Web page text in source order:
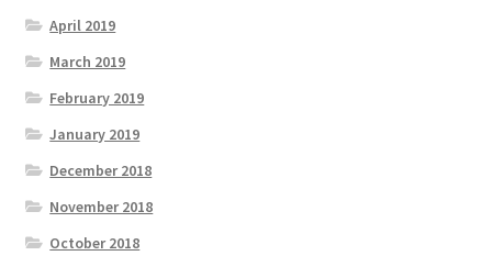
April 2019
March 2019
February 2019
January 2019
December 2018
November 2018
October 2018